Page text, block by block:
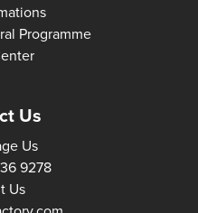
Programme
Us
Us
9278
Us